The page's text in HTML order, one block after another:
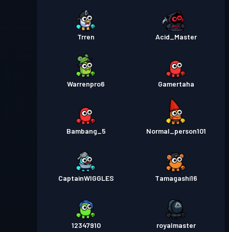
Trren Acid_Master
Warrenpro6 Gamertaha
Bambang_5 Normal_person101
CaptainWIGGLES Tamagashi16
12347910 royalmaster